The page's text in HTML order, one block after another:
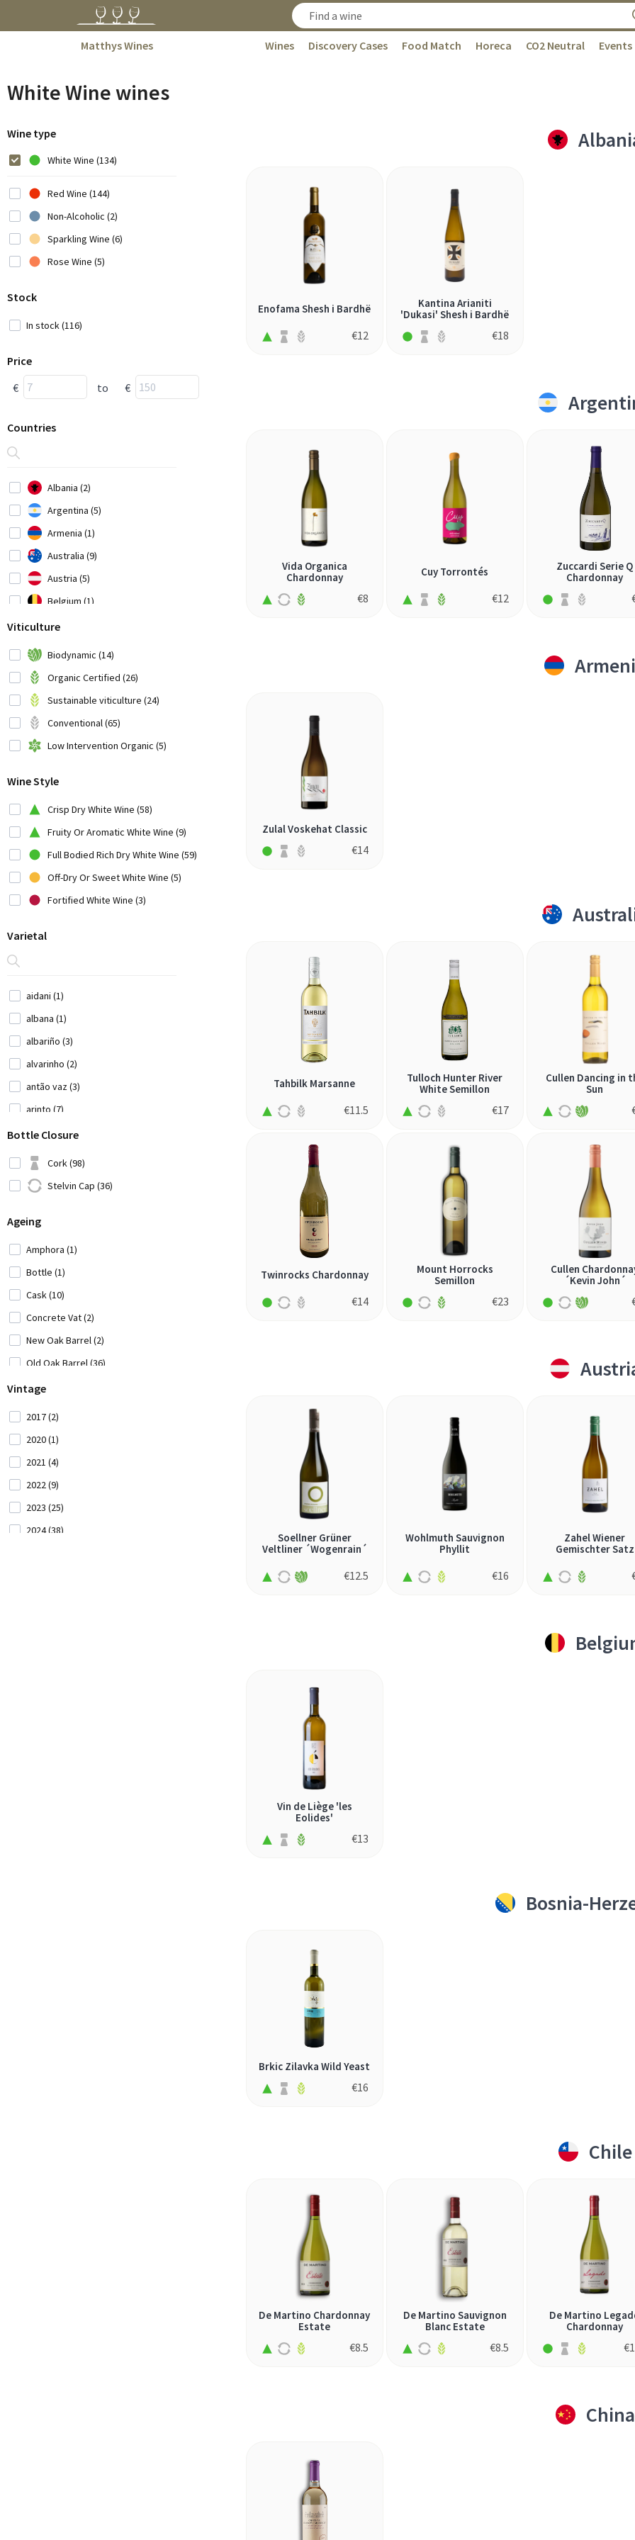
Matthys Wines Wines Discovery Cases Food Match Horeca CO2 Neutral Events
White Wine wines
Wine type
White Wine (134)
Red Wine (144)
Non-Alcoholic (2)
Sparkling Wine (6)
Rose Wine (5)
Stock
In stock (116)
Price
€
to €
Countries
Albania (2)
Argentina (5)
Armenia (1)
Australia (9)
Austria (5)
Belgium (1)
Bosnia-Herzegovina (1)
Germany (6)
Greece (7)
Hungary (1)
Italy (17)
Japan (1)
Lebanon (1)
Viticulture
Biodynamic (14)
Organic Certified (26)
Sustainable viticulture (24)
Conventional (65)
Low Intervention Organic (5)
Wine Style
Crisp Dry White Wine (58)
Fruity Or Aromatic White Wine (9)
Full Bodied Rich Dry White Wine (59)
Off-Dry Or Sweet White Wine (5)
Fortified White Wine (3)
Varietal
aidani (1)
albana (1)
albariño (3)
alvarinho (2)
antão vaz (3)
arinto (7)
arneis (1)
assyrtiko (4)
bical (1)
cabernet sauvignon (1)
carignan blanc (1)
catarratto (1)
cercial (1)
chardonnay (20)
chenin blanc (8)
clairette blanc (1)
doradilla (1)
encruzado (2)
famoso (1)
fernão pires (4)
garganega (1)
Bottle Closure
Cork (98)
Stelvin Cap (36)
Ageing
Amphora (1)
Bottle (1)
Cask (10)
Concrete Vat (2)
New Oak Barrel (2)
Old Oak Barrel (36)
Stainless Steel Vat (82)
Vintage
2017 (2)
2020 (1)
2021 (4)
2022 (9)
2023 (25)
2024 (38)
Enofama Shesh i Bardhë
€12
Kantina Arianiti
'Dukasi' Shesh i Bardhë
€18
Vida Organica
Chardonnay
€8
Cuy Torrontés
€12
Zuccardi Serie Q
Chardonnay
Zulal Voskehat Classic
€14
Tahbilk Marsanne
€11.5
Tulloch Hunter River
White Semillon
€17
Cullen Dancing in
Sun
Twinrocks Chardonnay
€14
Mount Horrocks
Semillon
€23
Cullen
´Kevin John´
Soellner Grüner
Veltliner ´Wogenrain´
€12.5
Wohlmuth Sauvignon
Phyllit
€16
Zahel Wiener
Gemischter Satz
Vin de Liège 'les
Eolides'
€13
Bosnia-
Brkic Zilavka Wild Yeast
€16
Chile
De Martino Chardonnay
Estate
€8.5
De Martino Sauvignon
Blanc Estate
€8.5
De Martino
Chardonnay
€
China